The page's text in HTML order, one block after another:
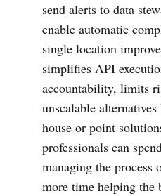
send alerts to data
enable automatic
single location
simplifies API
accountability, limits
unscalable
house or point
professionals can
managing the process
more time helping the